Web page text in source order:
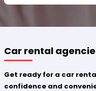
Car rental
Get ready for a car
confidence and